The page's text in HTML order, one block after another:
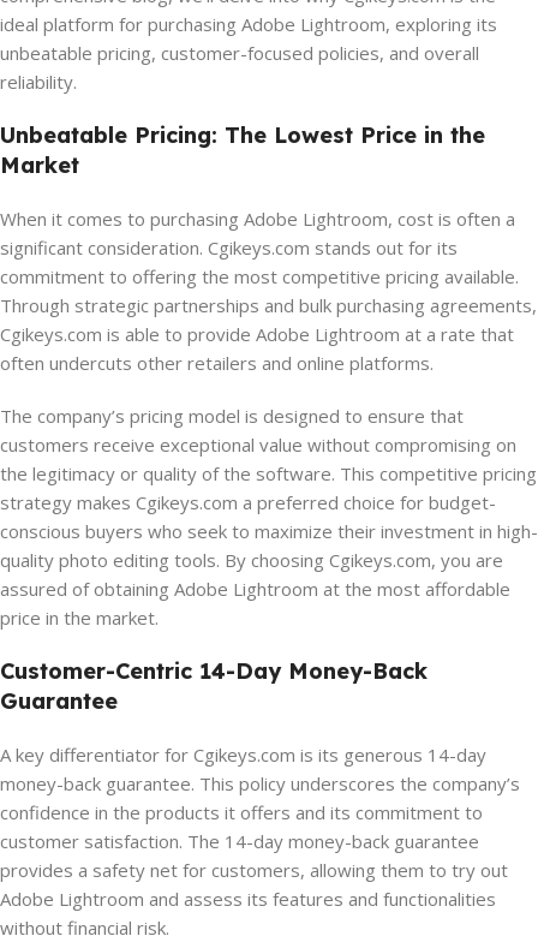
ideal platform for purchasing Adobe Lightroom, exploring its
unbeatable pricing, customer-focused policies, and overall
reliability.
Unbeatable Pricing: The Lowest Price in the
Market
When it comes to purchasing Adobe Lightroom, cost is often a
significant consideration. Cgikeys.com stands out for its
commitment to offering the most competitive pricing available.
Through strategic partnerships and bulk purchasing agreements,
Cgikeys.com is able to provide Adobe Lightroom at a rate that
often undercuts other retailers and online platforms.
The company’s pricing model is designed to ensure that
customers receive exceptional value without compromising on
the legitimacy or quality of the software. This competitive pricing
strategy makes Cgikeys.com a preferred choice for budget-
conscious buyers who seek to maximize their investment in high-
quality photo editing tools. By choosing Cgikeys.com, you are
assured of obtaining Adobe Lightroom at the most affordable
price in the market.
Customer-Centric 14-Day Money-Back
Guarantee
A key differentiator for Cgikeys.com is its generous 14-day
money-back guarantee. This policy underscores the company’s
confidence in the products it offers and its commitment to
customer satisfaction. The 14-day money-back guarantee
provides a safety net for customers, allowing them to try out
Adobe Lightroom and assess its features and functionalities
without financial risk.